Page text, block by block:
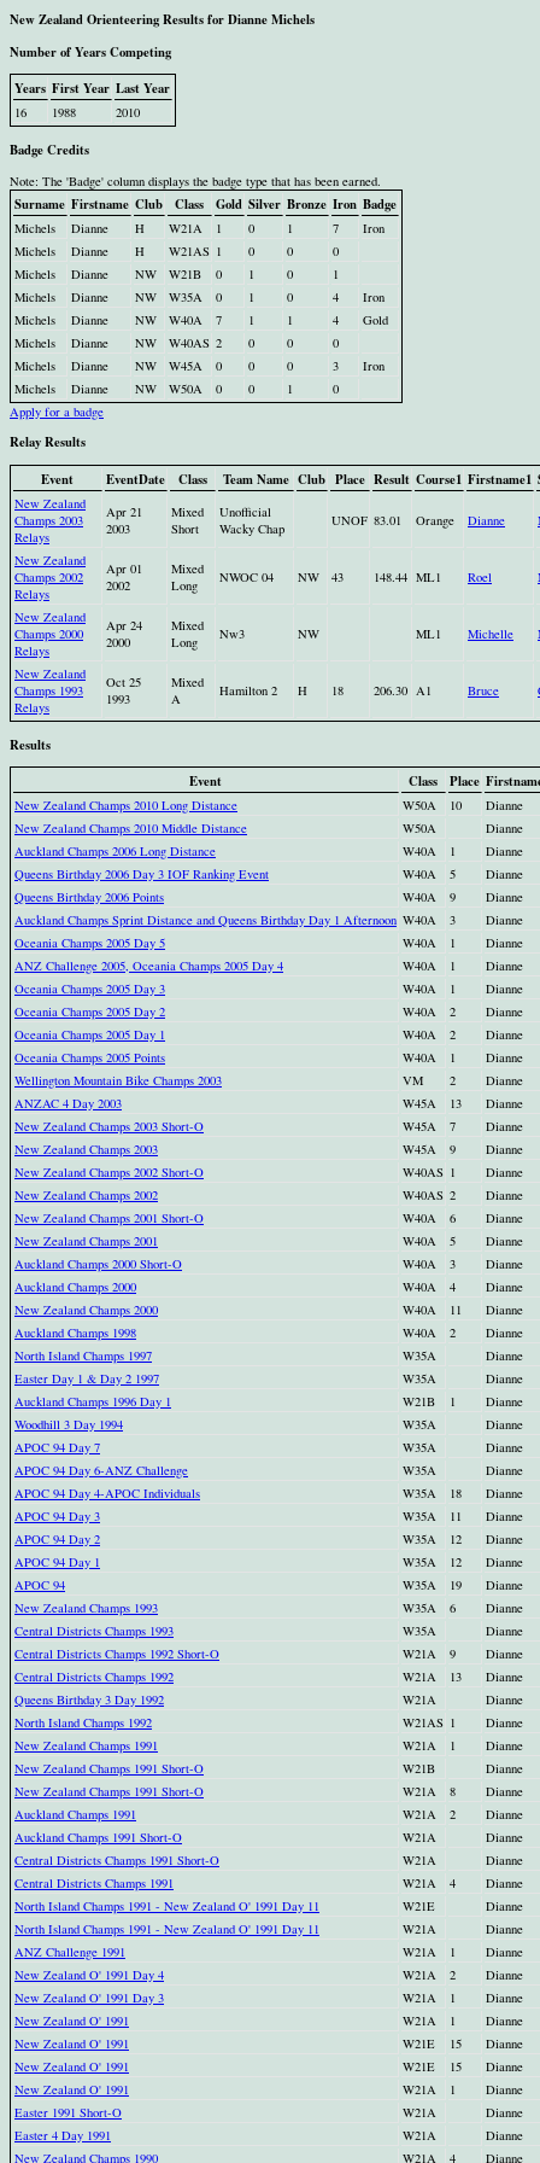
New Zealand Orienteering Results for Dianne Michels
Number of Years Competing
Years First Year Last Year
16 1988 2010
Badge Credits
Note: The 'Badge' column displays the badge type that has been earned.
Surname Firstname Club Class Gold Silver Bronze Iron Badge
Michels Dianne H W21A 1 0 1 7
Iron
Michels
Dianne H W21AS 1 0 0
0
Michels
Dianne NW W21B 0 1 0
1
Michels
Dianne NW W35A 0 1 0 4
Iron
Michels
Dianne NW W40A 7 1 1 4
Gold
Michels
Dianne NW W40AS 2 0 0
0
Michels
Dianne NW W45A 0 0 0 3
Iron
Michels
Dianne NW W50A 0 0 1
0
Apply for a badge
Relay Results
Event
EventDate Class Team Name Club Place Result Course1 Firstname1
New Zealand
Champs 2003
Relays
Apr 21
2003
Mixed
Short
Unofficial
Wacky Chap
UNOF 83.01 Orange Dianne
New Zealand
Champs 2002
Relays
Apr 01
2002
Mixed
Long
NWOC 04 NW 43 148.44 ML1 Roel
New Zealand
Champs 2000
Relays
Apr 24
2000
Mixed
Long
Nw3 NW ML1 Michelle
New Zealand
Champs 1993
Relays
Oct 25
1993
Mixed
A
Hamilton 2 H 18 206.30 A1 Bruce
Results
Event
Class Place
New Zealand Champs 2010 Long Distance W50A 10
Dianne
New Zealand Champs 2010 Middle Distance
W50A
Dianne
Auckland Champs 2006 Long Distance
W40A 1
Dianne
Queens Birthday 2006 Day 3 IOF Ranking Event
W40A 5
Dianne
Queens Birthday 2006 Points
W40A 9
Dianne
Auckland Champs Sprint Distance and Queens Birthday Day 1 Afternoon W40A 3
Dianne
Oceania Champs 2005 Day 5
W40A 1
Dianne
ANZ Challenge 2005, Oceania Champs 2005 Day 4
W40A 1
Dianne
Oceania Champs 2005 Day 3
W40A 1
Dianne
Oceania Champs 2005 Day 2
W40A 2
Dianne
Oceania Champs 2005 Day 1
W40A 2
Dianne
Oceania Champs 2005 Points
W40A 1
Dianne
Wellington Mountain Bike Champs 2003
VM 2
Dianne
ANZAC 4 Day 2003
W45A 13
Dianne
New Zealand Champs 2003 Short-O
W45A 7
Dianne
New Zealand Champs 2003
W45A 9
Dianne
New Zealand Champs 2002 Short-O
W40AS 1
Dianne
New Zealand Champs 2002
W40AS 2
Dianne
New Zealand Champs 2001 Short-O
W40A 6
Dianne
New Zealand Champs 2001
W40A 5
Dianne
Auckland Champs 2000 Short-O
W40A 3
Dianne
Auckland Champs 2000
W40A 4
Dianne
New Zealand Champs 2000
W40A 11
Dianne
Auckland Champs 1998
W40A 2
Dianne
North Island Champs 1997
W35A
Dianne
Easter Day 1 & Day 2 1997
W35A
Dianne
Auckland Champs 1996 Day 1
W21B 1
Dianne
Woodhill 3 Day 1994
W35A
Dianne
APOC 94 Day 7
W35A
Dianne
APOC 94 Day 6-ANZ Challenge
W35A
Dianne
APOC 94 Day 4-APOC Individuals
W35A 18
Dianne
APOC 94 Day 3
W35A 11
Dianne
APOC 94 Day 2
W35A 12
Dianne
APOC 94 Day 1
W35A 12
Dianne
APOC 94
W35A 19
Dianne
New Zealand Champs 1993
W35A 6
Dianne
Central Districts Champs 1993
W35A
Dianne
Central Districts Champs 1992 Short-O
W21A 9
Dianne
Central Districts Champs 1992
W21A 13
Dianne
Queens Birthday 3 Day 1992
W21A
Dianne
North Island Champs 1992
W21AS 1
Dianne
New Zealand Champs 1991
W21A 1
Dianne
New Zealand Champs 1991 Short-O
W21B
Dianne
New Zealand Champs 1991 Short-O
W21A 8
Dianne
Auckland Champs 1991
W21A 2
Dianne
Auckland Champs 1991 Short-O
W21A
Dianne
Central Districts Champs 1991 Short-O
W21A
Dianne
Central Districts Champs 1991
W21A 4
Dianne
North Island Champs 1991 - New Zealand O' 1991 Day 11
W21E
Dianne
North Island Champs 1991 - New Zealand O' 1991 Day 11
W21A
Dianne
ANZ Challenge 1991
W21A 1
Dianne
New Zealand O' 1991 Day 4
W21A 2
Dianne
New Zealand O' 1991 Day 3
W21A 1
Dianne
New Zealand O' 1991
W21A 1
Dianne
New Zealand O' 1991
W21E 15
Dianne
New Zealand O' 1991
W21E 15
Dianne
New Zealand O' 1991
W21A 1
Dianne
Easter 1991 Short-O
W21A
Dianne
Easter 4 Day 1991
W21A
Dianne
New Zealand Champs 1990
W21A 4 Dianne